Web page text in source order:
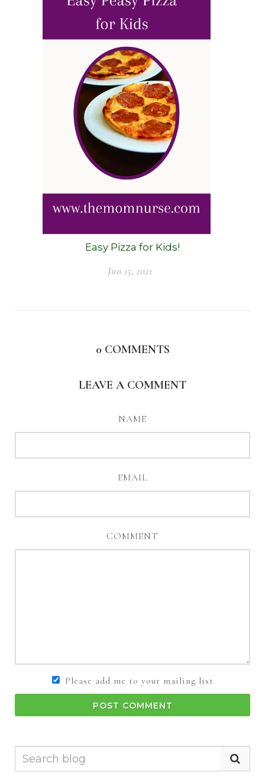
Easy Pizza for Kids!
Jun 15, 2021
0 COMMENTS
LEAVE A COMMENT
NAME
EMAIL
COMMENT
Please add me to your mailing list
POST COMMENT